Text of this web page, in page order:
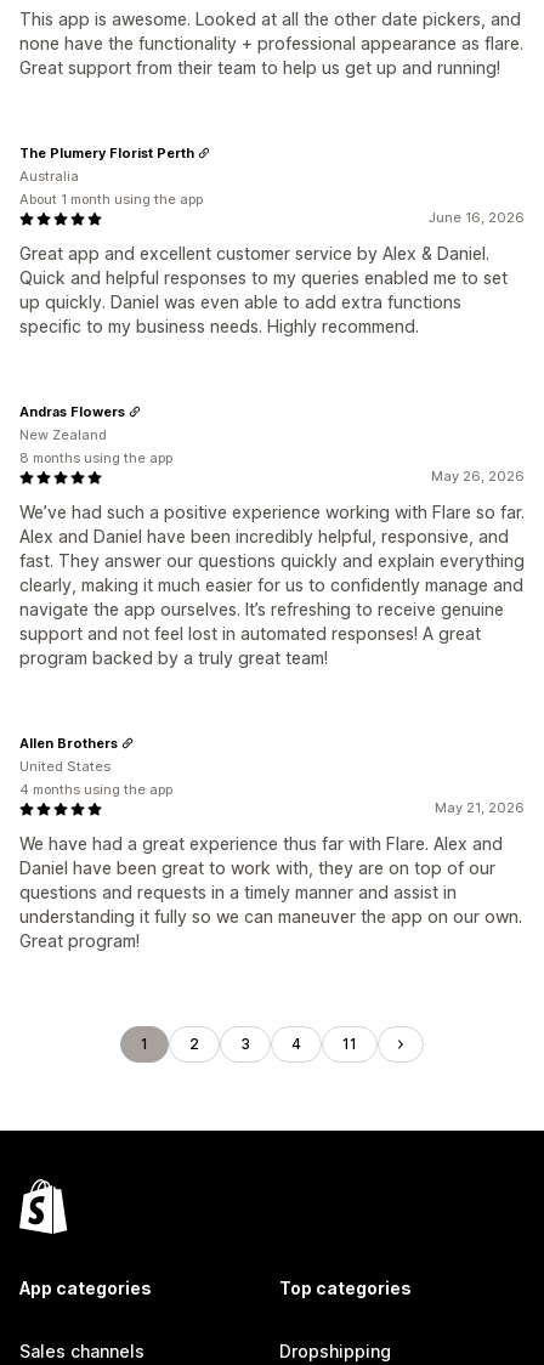
This app is awesome. Looked at all the other date pickers, and
none have the functionality + professional appearance as flare.
Great support from their team to help us get up and running!
June 16, 2026
Great app and excellent customer service by Alex & Daniel.
Quick and helpful responses to my queries enabled me to set
up quickly. Daniel was even able to add extra functions
specific to my business needs. Highly recommend.
The Plumery Florist Perth
Australia
About 1 month using the app
May 26, 2026
We’ve had such a positive experience working with Flare so far.
Alex and Daniel have been incredibly helpful, responsive, and
fast. They answer our questions quickly and explain everything
clearly, making it much easier for us to confidently manage and
navigate the app ourselves. It’s refreshing to receive genuine
support and not feel lost in automated responses! A great
program backed by a truly great team!
Andras Flowers
New Zealand
8 months using the app
May 21, 2026
We have had a great experience thus far with Flare. Alex and
Daniel have been great to work with, they are on top of our
questions and requests in a timely manner and assist in
understanding it fully so we can maneuver the app on our own.
Great program!
Allen Brothers
United States
4 months using the app
1 2 3 4 11
App categories
Sales channels
Top categories
Dropshipping